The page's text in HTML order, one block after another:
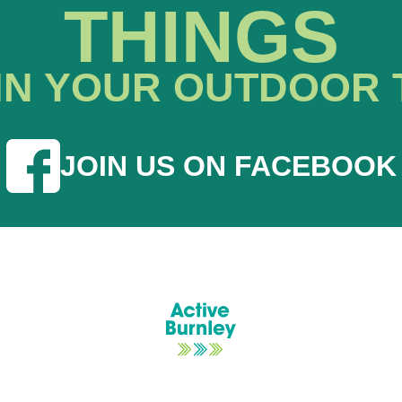
THINGS
YOUR OUTDOOR
JOIN US ON FACEBOOK